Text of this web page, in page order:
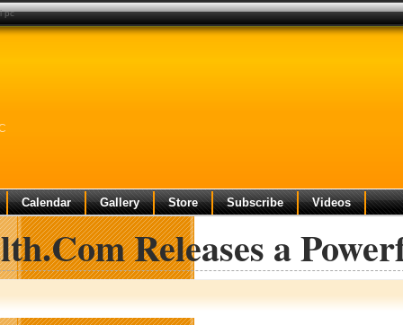
Calendar Gallery Store Subscribe Videos
Releases a
pc